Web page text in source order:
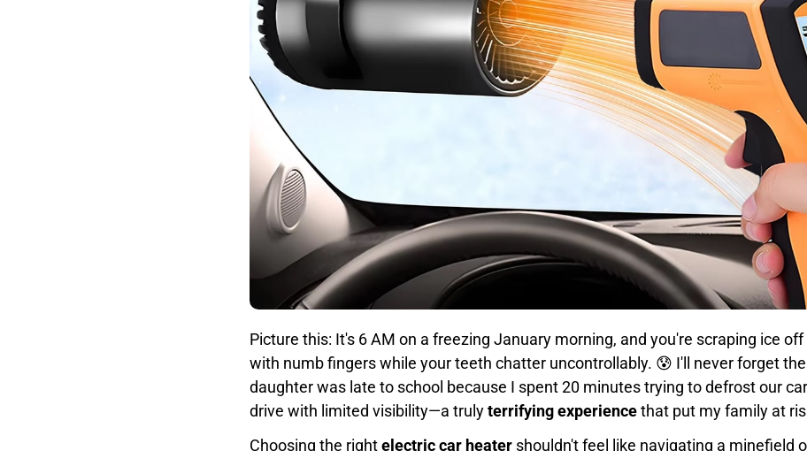
Picture this: It's 6 AM on a freezing January morning, and you're scraping ice
with numb fingers while your teeth chatter uncontrollably. 😰 I'll never forget
daughter was late to school because I spent 20 minutes trying to defrost our
drive with limited visibility—a trulyterrifying experiencethat put my family at
Choosing the rightelectric car heater shouldn't feel like navigating a minefield